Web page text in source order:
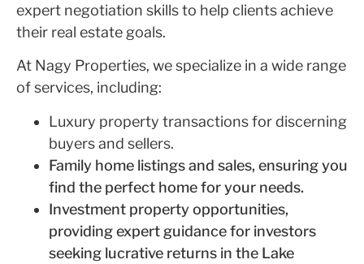
expert negotiation skills to help clients achieve
their real estate goals.
At Nagy Properties, we specialize in a wide range
of services, including:
Luxury property transactions for discerning
buyers and sellers.
Family home listings and sales, ensuring you
find the perfect home for your needs.
Investment property opportunities,
providing expert guidance for investors
seeking lucrative returns in the Lake